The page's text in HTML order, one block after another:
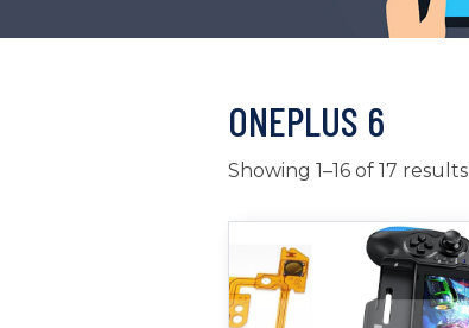
ONEPLUS 6
Showing 1–16 of 17 results